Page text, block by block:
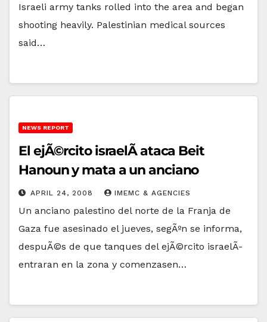
Israeli army tanks rolled into the area and began
shooting heavily. Palestinian medical sources
said…
NEWS REPORT
El ejÃ©rcito israelÃ­ ataca Beit
Hanoun y mata a un anciano
APRIL 24, 2008 IMEMC & AGENCIES
Un anciano palestino del norte de la Franja de
Gaza fue asesinado el jueves, segÃºn se informa,
despuÃ©s de que tanques del ejÃ©rcito israelÃ­
entraran en la zona y comenzasen…